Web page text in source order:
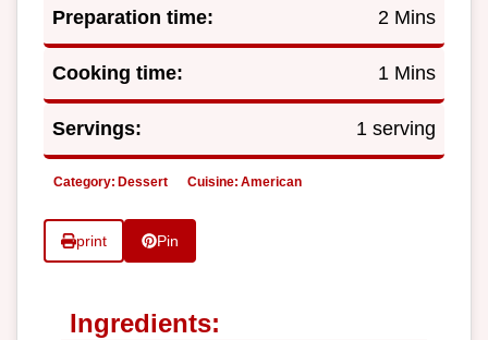
Preparation time: 2 Mins
Cooking time: 1 Mins
Servings: 1 serving
Category: Dessert Cuisine: American
print Pin
Ingredients: